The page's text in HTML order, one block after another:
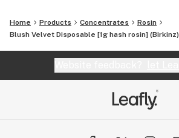
Home Products Concentrates
Rosin
Blush Velvet Disposable [1g hash rosin] (Birkinz)